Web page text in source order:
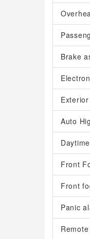
Brake
Auto
Front
Front
Panic